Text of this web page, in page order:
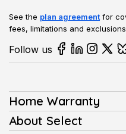
See the plan agreement for
fees, limitations and
Follow us
Home Warranty
Home Warranty Plans
About Select